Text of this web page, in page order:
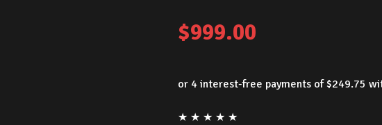
$999.00
★ ★ ★ ★ ★